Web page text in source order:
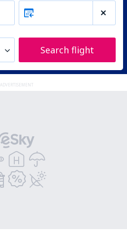
Search flight
ADVERTISEMENT